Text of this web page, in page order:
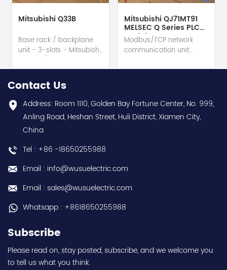
Mitsubishi Q33B
Base rack / backplane
unit - 3-slots - Mitsubishi
series) hot selling I
year warranty Best
choice and best
discounts Contact
us:sales@wusuelectric.com
Mitsubishi QJ71MT91
MELSEC Q Series PLC
Module
Modbus/TCP network
communication unit
Electric (MELSEC-Q QnU
choice and best
discounts Contact
us:sales@wusuelectric.com
Contact Us
Address: Room 1110, Golden Bay Fortune Center, No. 999,
Anling Road, Heshan Street, Huli District, Xiamen City,
China
Tel : +86 -18650255988
Email : info@wusuelectric.com
Email : sales@wusuelectric.com
Whatsapp : +8618650255988
Subscribe
Please read on, stay posted, subscribe, and we welcome you
to tell us what you think.